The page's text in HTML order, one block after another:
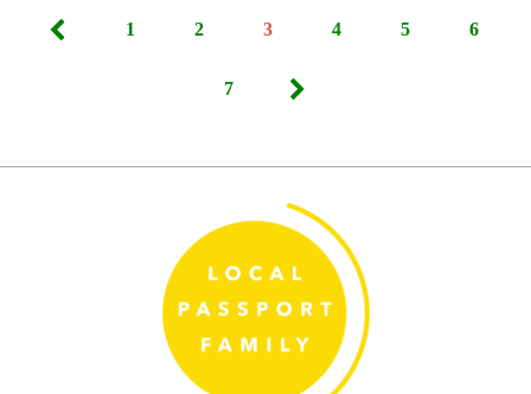
Posts
1 2 3 4 5 6
7